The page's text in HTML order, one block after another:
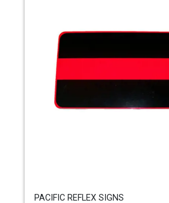
PACIFIC REFLEX SIGNS